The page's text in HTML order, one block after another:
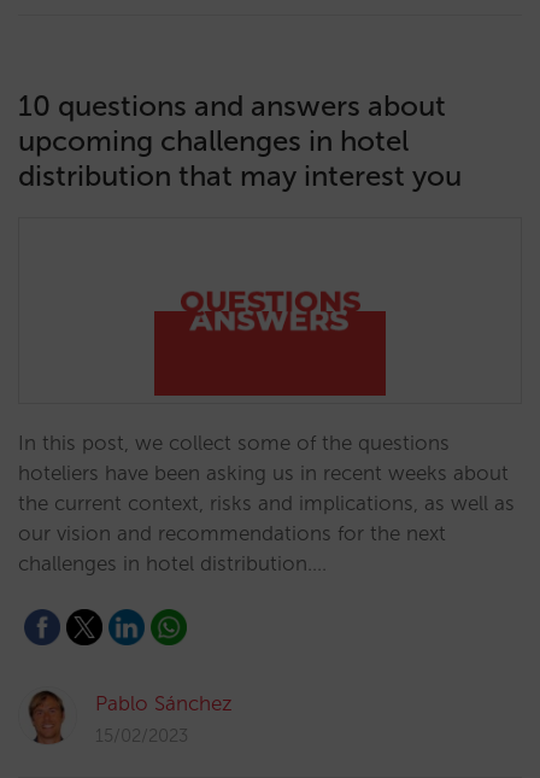
10 questions and answers about
upcoming challenges in hotel
distribution that may interest you
In this post, we collect some of the questions
hoteliers have been asking us in recent weeks about
the current context, risks and implications, as well as
our vision and recommendations for the next
challenges in hotel distribution.…
Pablo Sánchez
15/02/2023